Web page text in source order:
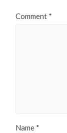
Comment *
Name *